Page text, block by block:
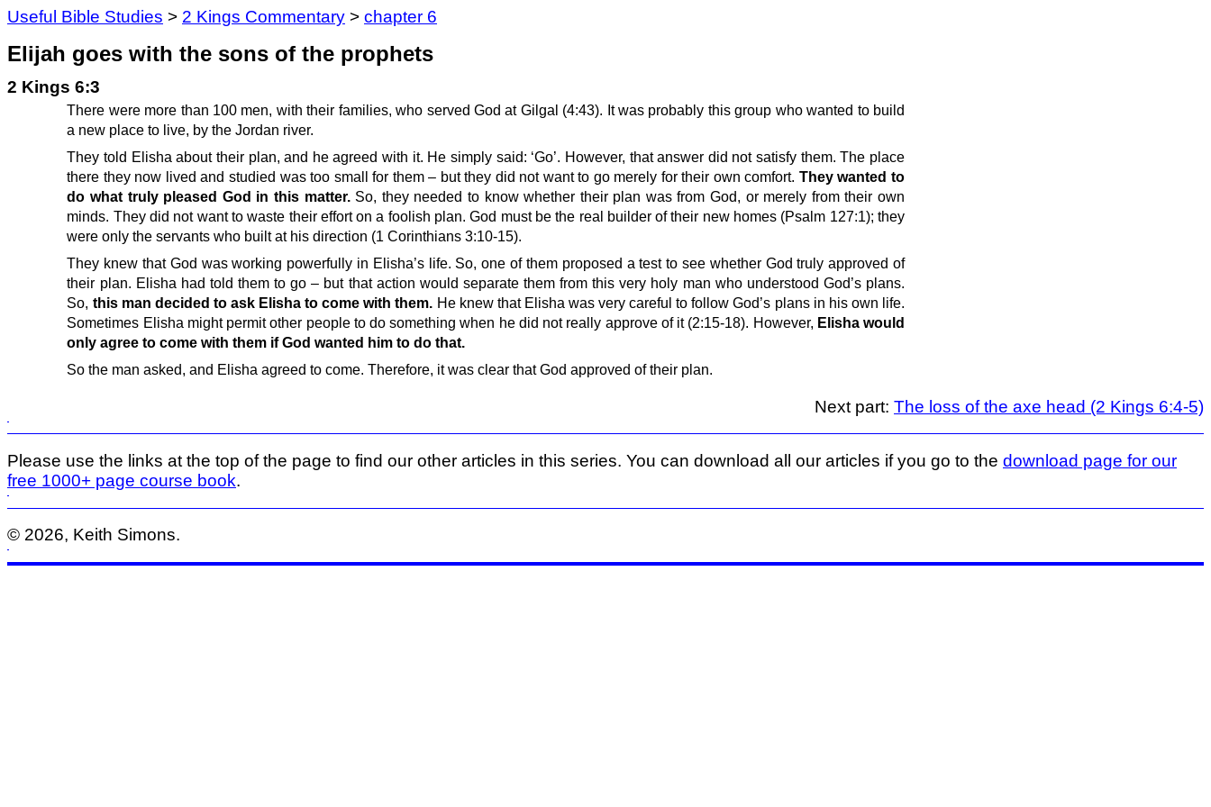
Useful Bible Studies > 2 Kings Commentary > chapter 6
Elijah goes with the sons of the prophets
2 Kings 6:3
There were more than 100 men, with their families, who served God at Gilgal (4:43). It was probably this group who wanted to build
a new place to live, by the Jordan river.
They told Elisha about their plan, and he agreed with it. He simply said: ‘Go’. However, that answer did not satisfy them. The place
there they now lived and studied was too small for them – but they did not want to go merely for their own comfort. They wanted to
do what truly pleased God in this matter.So, they needed to know whether their plan was from God, or merely from their own
minds. They did not want to waste their effort on a foolish plan. God must be the real builder of their new homes (Psalm 127:1); they
were only the servants who built at his direction (1 Corinthians 3:10-15).
They knew that God was working powerfully in Elisha’s life. So, one of them proposed a test to see whether God truly approved of
their plan. Elisha had told them to go – but that action would separate them from this very holy man who understood God’s plans.
So, this man decided to ask Elisha to come with them. He knew that Elisha was very careful to follow God’s plans in his own life.
Sometimes Elisha might permit other people to do something when he did not really approve of it (2:15-18). However, Elisha would
only agree to come with them if God wanted him to do that.
So the man asked, and Elisha agreed to come. Therefore, it was clear that God approved of their plan.
Next part: The loss of the axe head (2 Kings 6:4-5)
Please use the links at the top of the page to find our other articles in this series. You can download all our articles if you go to the download page for our
free 1000+ page course book.
© 2026, Keith Simons.